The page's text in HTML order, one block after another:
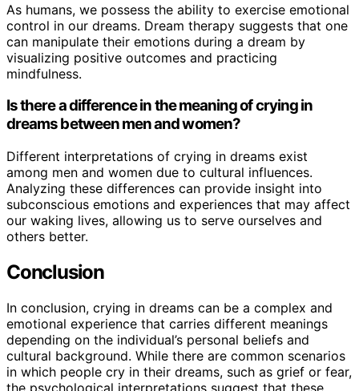
As humans, we possess the ability to exercise emotional
control in our dreams. Dream therapy suggests that one
can manipulate their emotions during a dream by
visualizing positive outcomes and practicing
mindfulness.
Is there a difference in the meaning of crying in
dreams between men and women?
Different interpretations of crying in dreams exist
among men and women due to cultural influences.
Analyzing these differences can provide insight into
subconscious emotions and experiences that may affect
our waking lives, allowing us to serve ourselves and
others better.
Conclusion
In conclusion, crying in dreams can be a complex and
emotional experience that carries different meanings
depending on the individual’s personal beliefs and
cultural background. While there are common scenarios
in which people cry in their dreams, such as grief or fear,
the psychological interpretations suggest that these